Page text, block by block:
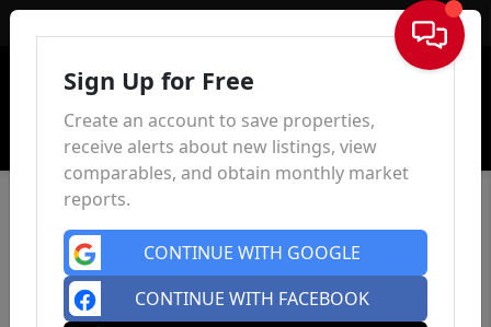
Sign In
Sign Up for Free
Create an account to save properties,
receive alerts about new listings, view
comparables, and obtain monthly market
reports.
CONTINUE WITH GOOGLE
CONTINUE WITH FACEBOOK